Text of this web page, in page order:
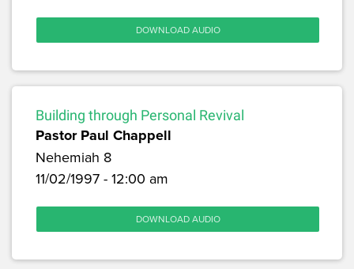
DOWNLOAD AUDIO
Building through Personal Revival
Pastor Paul Chappell
Nehemiah 8
11/02/1997 - 12:00 am
DOWNLOAD AUDIO